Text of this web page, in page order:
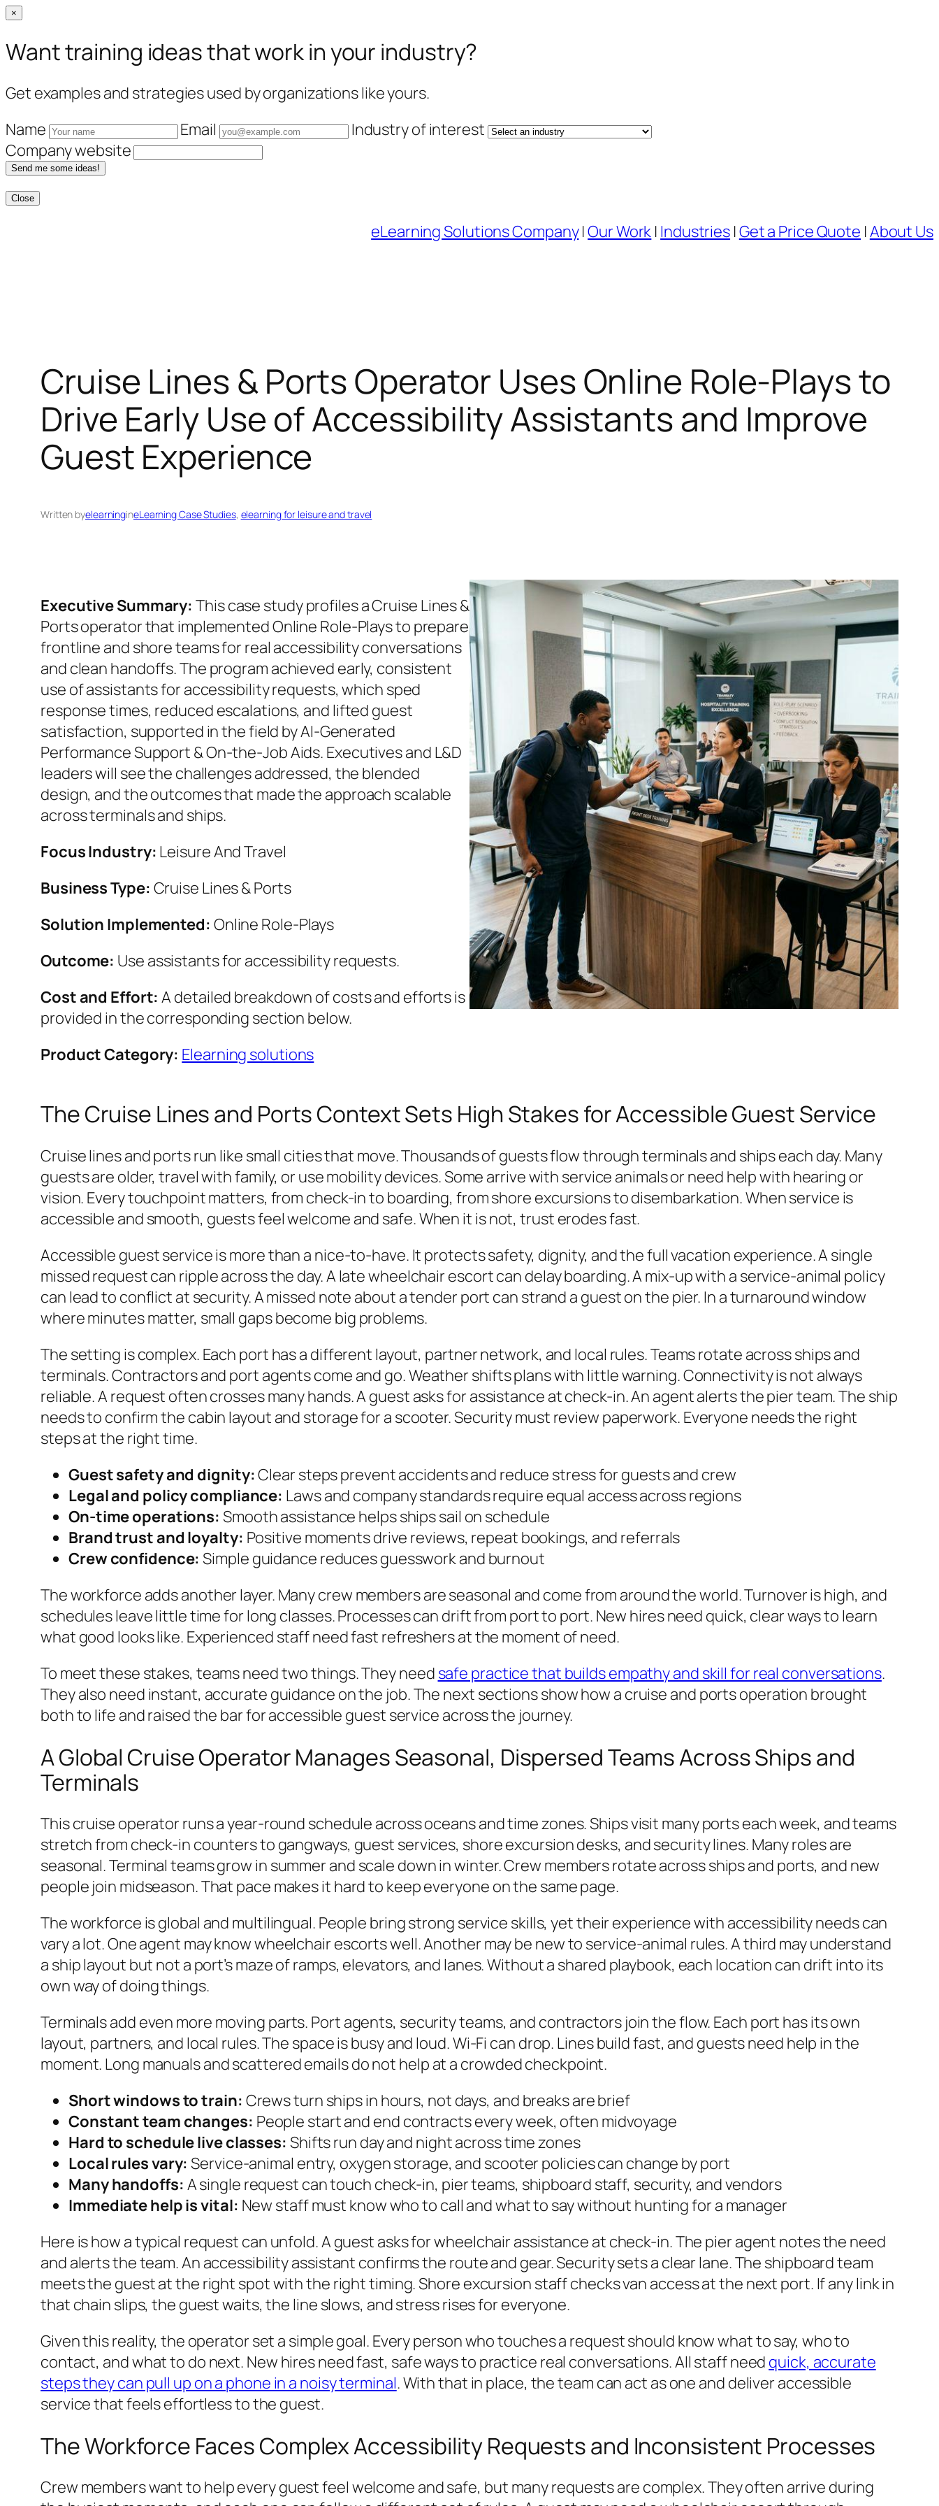
×
Want training ideas that work in your industry?
Get examples and strategies used by organizations like yours.
Name
Email
Industry of interest
Company website
Send me some ideas!
Close
eLearning Solutions Company|Our Work | Industries |Get a Price Quote |About Us
Cruise Lines & Ports Operator Uses Online Role‑Plays to
Drive Early Use of Accessibility Assistants and Improve
Guest Experience
Written byelearningineLearning Case Studies, elearning for leisure and travel
Executive Summary: This case study profiles a Cruise Lines &
Ports operator that implemented Online Role‑Plays to prepare
frontline and shore teams for real accessibility conversations
and clean handoffs. The program achieved early, consistent
use of assistants for accessibility requests, which sped
response times, reduced escalations, and lifted guest
satisfaction, supported in the field by AI‑Generated
Performance Support & On‑the‑Job Aids. Executives and L&D
leaders will see the challenges addressed, the blended
design, and the outcomes that made the approach scalable
across terminals and ships.
Focus Industry: Leisure And Travel
Business Type: Cruise Lines & Ports
Solution Implemented: Online Role‑Plays
Outcome: Use assistants for accessibility requests.
Cost and Effort: A detailed breakdown of costs and efforts is
provided in the corresponding section below.
Product Category: Elearning solutions
The Cruise Lines and Ports Context Sets High Stakes for Accessible Guest Service
Cruise lines and ports run like small cities that move. Thousands of guests flow through terminals and ships each day. Many
guests are older, travel with family, or use mobility devices. Some arrive with service animals or need help with hearing or
vision. Every touchpoint matters, from check-in to boarding, from shore excursions to disembarkation. When service is
accessible and smooth, guests feel welcome and safe. When it is not, trust erodes fast.
Accessible guest service is more than a nice-to-have. It protects safety, dignity, and the full vacation experience. A single
missed request can ripple across the day. A late wheelchair escort can delay boarding. A mix-up with a service-animal policy
can lead to conflict at security. A missed note about a tender port can strand a guest on the pier. In a turnaround window
where minutes matter, small gaps become big problems.
The setting is complex. Each port has a different layout, partner network, and local rules. Teams rotate across ships and
terminals. Contractors and port agents come and go. Weather shifts plans with little warning. Connectivity is not always
reliable. A request often crosses many hands. A guest asks for assistance at check-in. An agent alerts the pier team. The ship
needs to confirm the cabin layout and storage for a scooter. Security must review paperwork. Everyone needs the right
steps at the right time.
Guest safety and dignity:Clear steps prevent accidents and reduce stress for guests and crew
Legal and policy compliance: Laws and company standards require equal access across regions
On-time operations: Smooth assistance helps ships sail on schedule
Brand trust and loyalty: Positive moments drive reviews, repeat bookings, and referrals
Crew confidence: Simple guidance reduces guesswork and burnout
The workforce adds another layer. Many crew members are seasonal and come from around the world. Turnover is high, and
schedules leave little time for long classes. Processes can drift from port to port. New hires need quick, clear ways to learn
what good looks like. Experienced staff need fast refreshers at the moment of need.
To meet these stakes, teams need two things. They need safe practice that builds empathy and skill for real conversations.
They also need instant, accurate guidance on the job. The next sections show how a cruise and ports operation brought
both to life and raised the bar for accessible guest service across the journey.
A Global Cruise Operator Manages Seasonal, Dispersed Teams Across Ships and
Terminals
This cruise operator runs a year-round schedule across oceans and time zones. Ships visit many ports each week, and teams
stretch from check-in counters to gangways, guest services, shore excursion desks, and security lines. Many roles are
seasonal. Terminal teams grow in summer and scale down in winter. Crew members rotate across ships and ports, and new
people join midseason. That pace makes it hard to keep everyone on the same page.
The workforce is global and multilingual. People bring strong service skills, yet their experience with accessibility needs can
vary a lot. One agent may know wheelchair escorts well. Another may be new to service-animal rules. A third may understand
a ship layout but not a port’s maze of ramps, elevators, and lanes. Without a shared playbook, each location can drift into its
own way of doing things.
Terminals add even more moving parts. Port agents, security teams, and contractors join the flow. Each port has its own
layout, partners, and local rules. The space is busy and loud. Wi-Fi can drop. Lines build fast, and guests need help in the
moment. Long manuals and scattered emails do not help at a crowded checkpoint.
Short windows to train: Crews turn ships in hours, not days, and breaks are brief
Constant team changes: People start and end contracts every week, often midvoyage
Hard to schedule live classes: Shifts run day and night across time zones
Local rules vary: Service-animal entry, oxygen storage, and scooter policies can change by port
Many handoffs: A single request can touch check-in, pier teams, shipboard staff, security, and vendors
Immediate help is vital: New staff must know who to call and what to say without hunting for a manager
Here is how a typical request can unfold. A guest asks for wheelchair assistance at check-in. The pier agent notes the need
and alerts the team. An accessibility assistant confirms the route and gear. Security sets a clear lane. The shipboard team
meets the guest at the right spot with the right timing. Shore excursion staff checks van access at the next port. If any link in
that chain slips, the guest waits, the line slows, and stress rises for everyone.
Given this reality, the operator set a simple goal. Every person who touches a request should know what to say, who to
contact, and what to do next. New hires need fast, safe ways to practice real conversations. All staff need quick, accurate
steps they can pull up on a phone in a noisy terminal. With that in place, the team can act as one and deliver accessible
service that feels effortless to the guest.
The Workforce Faces Complex Accessibility Requests and Inconsistent Processes
Crew members want to help every guest feel welcome and safe, but many requests are complex. They often arrive during